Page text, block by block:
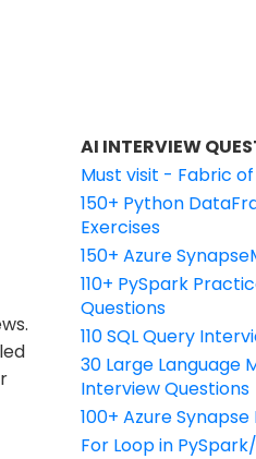
AI INTERVIEW
Must visit - Fabric
150+ Python
Exercises
150+ Azure
110+ PySpark
Questions
110 SQL Query
30 Large Language
Interview Questions
100+ Azure
For Loop in